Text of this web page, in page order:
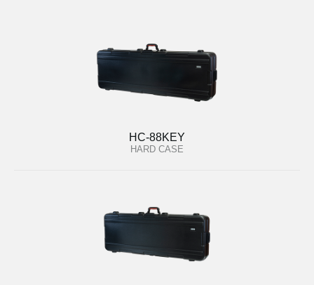
HC-88KEY
HARD CASE